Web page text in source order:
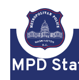
Skip to main
MPD